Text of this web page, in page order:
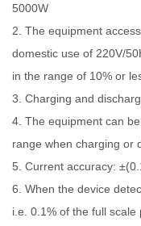
5000W
2. The equipment
domestic use of 220V/
in the range of 10% or
3. Charging and
4. The equipment can
range when charging or
5. Current accuracy:
6. When the device
i.e. 0.1% of the full